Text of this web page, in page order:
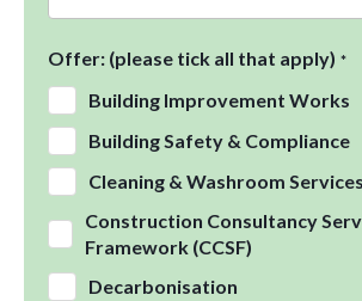
Offer: (please tick all that apply) *
Building Improvement Works
Building Safety & Compliance
Cleaning & Washroom Services
Construction Consultancy
Framework (CCSF)
Decarbonisation